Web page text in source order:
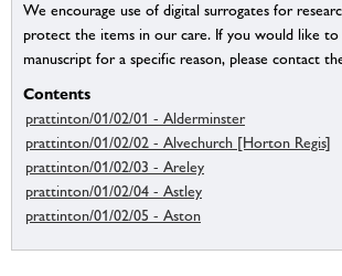
We encourage use of digital surrogates for
protect the items in our care. If you would like to
manuscript for a specific reason, please contact
Contents
prattinton/01/02/01 - Alderminster
prattinton/01/02/02 - Alvechurch [Horton Regis]
prattinton/01/02/03 - Areley
prattinton/01/02/04 - Astley
prattinton/01/02/05 - Aston